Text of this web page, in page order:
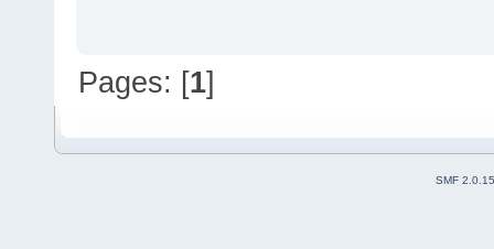
Pages: [1]
SMF 2.0.15